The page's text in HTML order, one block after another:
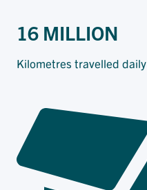
16 MILLION
Kilometres travelled daily